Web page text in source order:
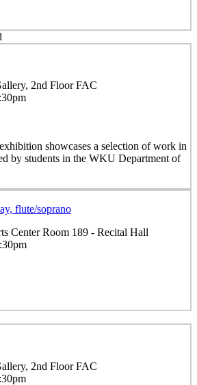
2nd Floor FAC
showcases a selection of work in
by students in the WKU Department of
flute/soprano
Center Room 189 - Recital Hall
2nd Floor FAC